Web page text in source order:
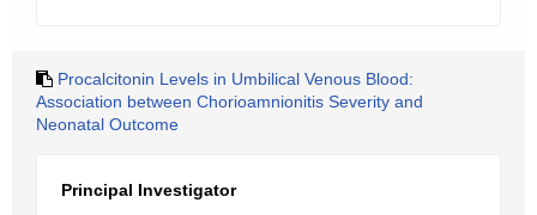
Procalcitonin Levels in Umbilical Venous Blood:
Association between Chorioamnionitis Severity and
Neonatal Outcome
Principal Investigator